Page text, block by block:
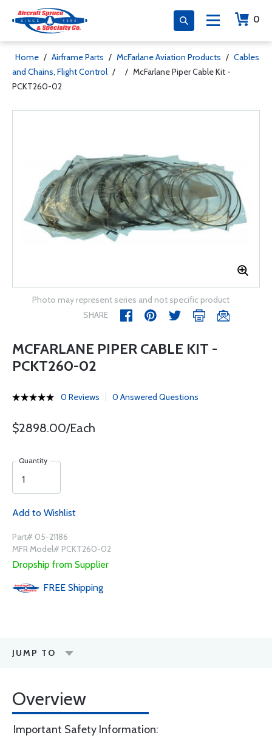
0
Home / Airframe Parts / McFarlane Aviation Products / Cables
and Chains, Flight Control / / McFarlane Piper Cable Kit -
PCKT260-02
Photo may represent series and not specific product
SHARE
MCFARLANE PIPER CABLE KIT -
PCKT260-02
0 Reviews 0 Answered Questions
$2898.00/Each
Quantity
Add to Wishlist
Part# 05-21186
MFR Model# PCKT260-02
Dropship from Supplier
FREE Shipping
JUMP TO
Overview
Important Safety Information: